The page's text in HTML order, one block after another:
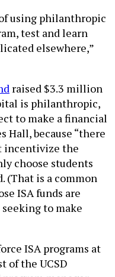
of using philanthropic
test and learn
elsewhere,”
raised $3.3 million
is philanthropic,
to make a financial
Hall, because “there
incentivize the
choose students
(That is a common
ISA funds are
to make
ISA programs at
of the UCSD